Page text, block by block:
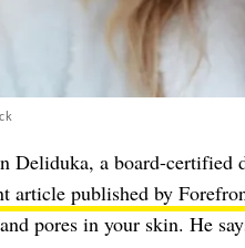
Deliduka, a board-
article published by
pores in your skin. He